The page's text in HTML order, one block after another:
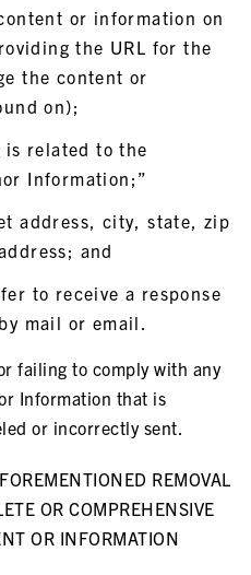
or information on
the URL for the
the content or
on);
related to the
Information;”
address, city, state, zip
and
to receive a response
mail or email.
failing to comply with any
Information that is
or incorrectly sent.
REMOVAL
OR COMPREHENSIVE
OR INFORMATION